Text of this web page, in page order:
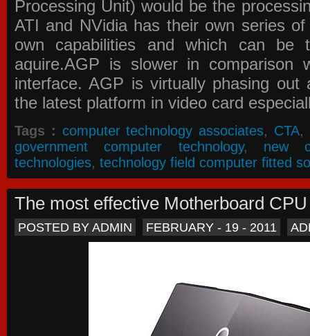
Processing Unit) would be the
ATI and NVidia has their own series
own capabilities and which can be
aquire.AGP is slower in comparison
interface. AGP is virtually phasing
the latest platform in video card
Tags : computer technology associates, CTA,
government computer technology, new
technologies, technology field computer fitted
The most effective Motherboard
POSTED BY ADMIN FEBRUARY - 19 - 2011